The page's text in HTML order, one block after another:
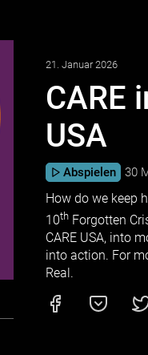
21. Januar 2026
CARE
USA
Abspielen 30
How do we keep
10th Forgotten
CARE USA, into
into action. For
Real.